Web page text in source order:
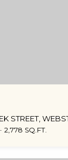
STREET,
2,778 SQ.FT.